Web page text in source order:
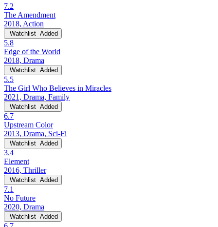
7.2
The Amendment
2018, Action
Watchlist Added
5.8
Edge of the World
2018, Drama
Watchlist Added
5.5
The Girl Who Believes in Miracles
2021, Drama, Family
Watchlist Added
6.7
Upstream Color
2013, Drama, Sci-Fi
Watchlist Added
3.4
Element
2016, Thriller
Watchlist Added
7.1
No Future
2020, Drama
Watchlist Added